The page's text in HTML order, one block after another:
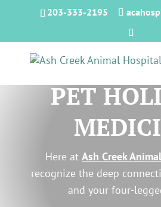
203-333-2195
PET
Here atAsh Creek
recognize the deep
and your four-